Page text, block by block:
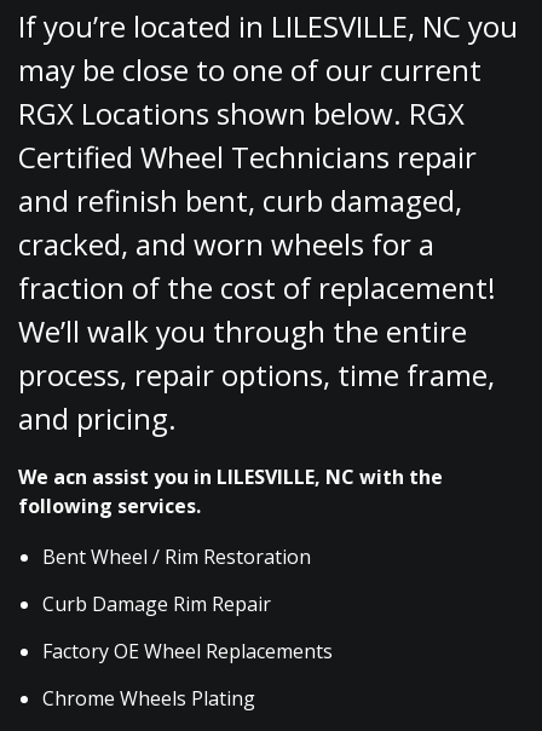
If you’re located in LILESVILLE, NC you
may be close to one of our current
RGX Locations shown below. RGX
Certified Wheel Technicians repair
and refinish bent, curb damaged,
cracked, and worn wheels for a
fraction of the cost of replacement!
We’ll walk you through the entire
process, repair options, time frame,
and pricing.
We acn assist you in LILESVILLE, NC with the
following services.
Bent Wheel / Rim Restoration
Curb Damage Rim Repair
Factory OE Wheel Replacements
Chrome Wheels Plating